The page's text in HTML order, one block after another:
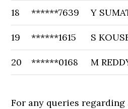
18 ******7639 Y
19 ******1615 S
20 ******0168 M
For any queries regarding